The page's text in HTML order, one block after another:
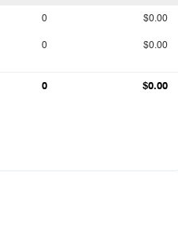
0 $0.00
0 $0.00
0 $0.00